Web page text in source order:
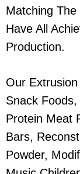
Matching
Have All
Production.
Our
Snack
Protein Meat
Bars,
Powder,